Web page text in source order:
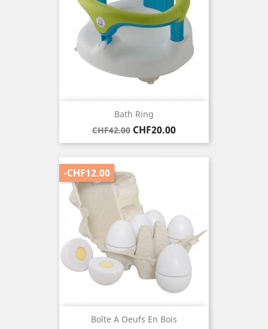
Bath Ring
Regular
price
CHF42.00 Price
CHF20.00
Boîte A Oeufs En Bois
-CHF12.00